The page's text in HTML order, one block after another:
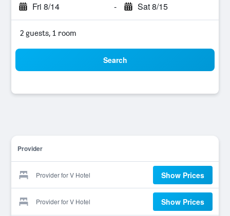
Fri 8/14 - Sat 8/15
2 guests, 1 room
Search
Provider
Provider for V Hotel Show Prices
Provider for V Hotel Show Prices